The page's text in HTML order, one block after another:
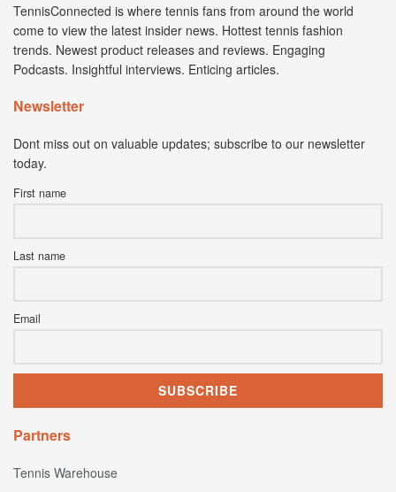
TennisConnected is where tennis fans from around the world
come to view the latest insider news. Hottest tennis fashion
trends. Newest product releases and reviews. Engaging
Podcasts. Insightful interviews. Enticing articles.
Newsletter
Dont miss out on valuable updates; subscribe to our newsletter
today.
First name
Last name
Email
Partners
Tennis Warehouse